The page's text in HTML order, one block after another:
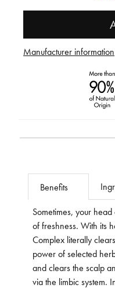
Manufacturer information
Benefits
Sometimes, your
of freshness. With its
Complex literally
power of selected
and clears the scalp
via the limbic system.